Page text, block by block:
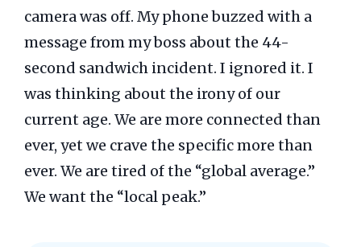
camera was off. My phone buzzed with a
message from my boss about the 44-
second sandwich incident. I ignored it. I
was thinking about the irony of our
current age. We are more connected than
ever, yet we crave the specific more than
ever. We are tired of the “global average.”
We want the “local peak.”